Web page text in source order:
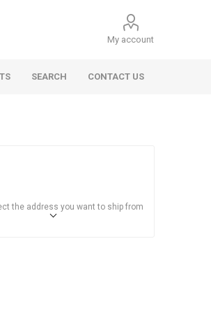
My account
SEARCH CONTACT US
the address you want to ship from